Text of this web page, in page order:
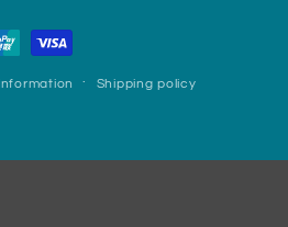
Shipping policy